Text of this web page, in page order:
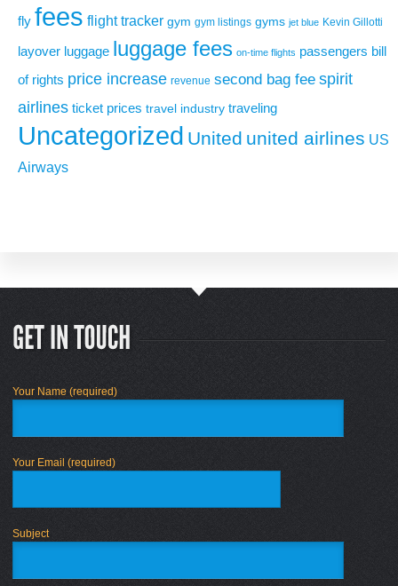
fly fees flight tracker gym gym listings gyms jet blue Kevin Gillotti
layover luggage luggage fees on-time flights passengers bill
of rights price increase revenue second bag fee spirit
airlines ticket prices travel industry traveling
Uncategorized United united airlines US
Airways
Your Name (required)
Your Email (required)
Subject